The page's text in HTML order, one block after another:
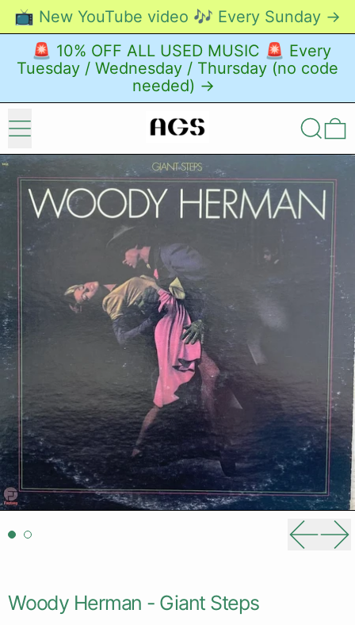
📺 New YouTube video 🎶 Every Sunday →
🚨 10% OFF ALL USED MUSIC 🚨 Every
Tuesday / Wednesday / Thursday (no code
needed) →
Menu Search
Woody Herman - Giant Steps